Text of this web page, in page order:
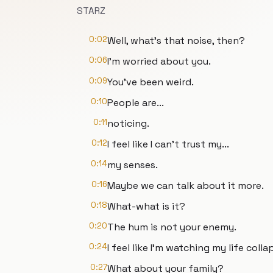
STARZ
0:02Well, what's that noise, then?
0:06I'm worried about you.
0:09You've been weird.
0:10People are...
0:11noticing.
0:12I feel like I can't trust my...
0:14my senses.
0:16Maybe we can talk about it more.
0:18What-what is it?
0:20The hum is not your enemy.
0:24I feel like I'm watching my life
0:27What about your family?